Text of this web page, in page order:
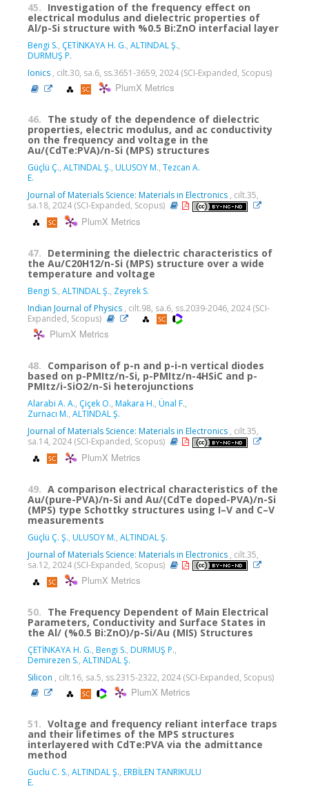
45. Investigation of the frequency effect on
electrical modulus and dielectric properties of
Al/p-Si structure with %0.5 Bi:ZnO interfacial layer
Bengi S., ÇETİNKAYA H. G., ALTINDAL Ş.,
DURMUŞ P.
Ionics , cilt.30, sa.6, ss.3651-3659, 2024 (SCI-Expanded, Scopus)
PlumX Metrics
46. The study of the dependence of dielectric
properties, electric modulus, and ac conductivity
on the frequency and voltage in the
Au/(CdTe:PVA)/n-Si (MPS) structures
Güçlü Ç., ALTINDAL Ş., ULUSOY M., Tezcan A.
E.
Journal of Materials Science: Materials in Electronics , cilt.35,
sa.18, 2024 (SCI-Expanded, Scopus)
PlumX Metrics
47. Determining the dielectric characteristics of
the Au/C20H12/n-Si (MPS) structure over a wide
temperature and voltage
Bengi S., ALTINDAL Ş., Zeyrek S.
Indian Journal of Physics , cilt.98, sa.6, ss.2039-2046, 2024 (SCI-
Expanded, Scopus)
PlumX Metrics
48. Comparison of p-n and p-i-n vertical diodes
based on p-PMItz/n-Si, p-PMItz/n-4HSiC and p-
PMItz/i-SiO2/n-Si heterojunctions
Alarabi A. A., Çiçek O., Makara H., Ünal F.,
Zurnacı M., ALTINDAL Ş.
Journal of Materials Science: Materials in Electronics , cilt.35,
sa.14, 2024 (SCI-Expanded, Scopus)
PlumX Metrics
49. A comparison electrical characteristics of the
Au/(pure-PVA)/n-Si and Au/(CdTe doped-PVA)/n-Si
(MPS) type Schottky structures using I–V and C–V
measurements
Güçlü Ç. Ş., ULUSOY M., ALTINDAL Ş.
Journal of Materials Science: Materials in Electronics , cilt.35,
sa.12, 2024 (SCI-Expanded, Scopus)
PlumX Metrics
50. The Frequency Dependent of Main Electrical
Parameters, Conductivity and Surface States in
the Al/ (%0.5 Bi:ZnO)/p-Si/Au (MIS) Structures
ÇETİNKAYA H. G., Bengi S., DURMUŞ P.,
Demirezen S., ALTINDAL Ş.
Silicon , cilt.16, sa.5, ss.2315-2322, 2024 (SCI-Expanded, Scopus)
PlumX Metrics
51. Voltage and frequency reliant interface traps
and their lifetimes of the MPS structures
interlayered with CdTe:PVA via the admittance
method
Guclu C. S., ALTINDAL Ş., ERBİLEN TANRIKULU
E.